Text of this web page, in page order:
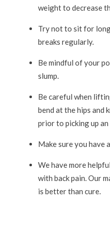
weight to decrease
Try not to sit for
breaks regularly.
Be mindful of your
slump.
Be careful when
bend at the hips and
prior to picking up
Make sure you have
We have more
with back pain. Our
is better than cure.